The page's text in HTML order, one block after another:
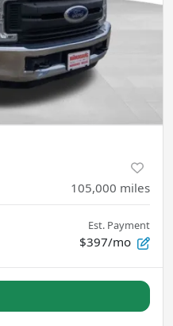
105,000 miles
Est. Payment
$397/mo